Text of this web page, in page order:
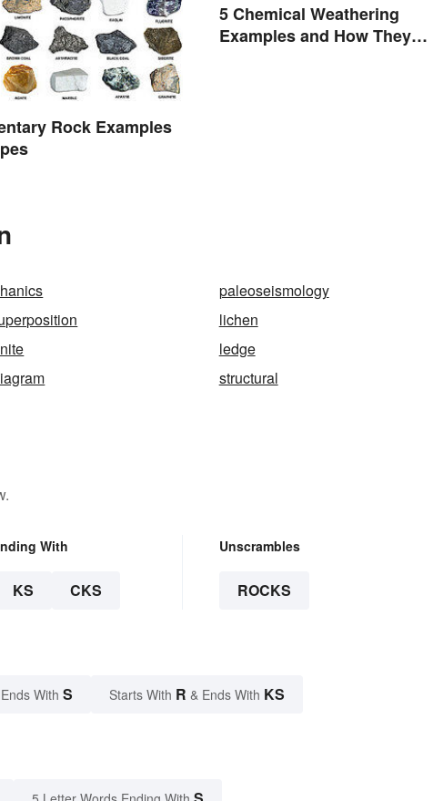
Rock Examples
5 Chemical Weathering
Examples and How They
paleoseismology
lichen
ledge
structural
With
KS CKS
Unscrambles
ROCKS
With S Starts With R & Ends With KS